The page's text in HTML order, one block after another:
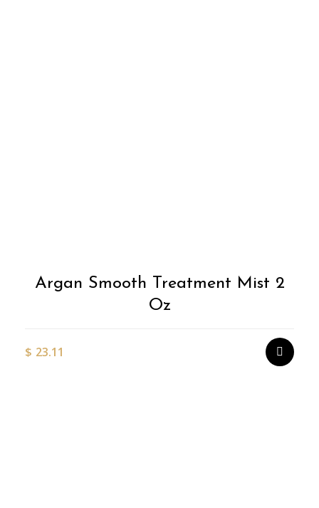
Argan Smooth Treatment Mist 2
Oz
$ 23.11